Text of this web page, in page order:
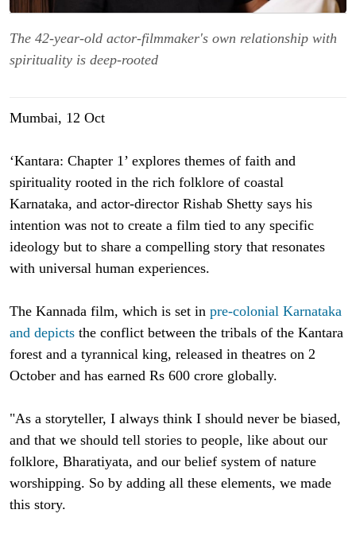
The 42-year-old actor-filmmaker's own relationship with
spirituality is deep-rooted
Mumbai, 12 Oct
‘Kantara: Chapter 1’ explores themes of faith and
spirituality rooted in the rich folklore of coastal
Karnataka, and actor-director Rishab Shetty says his
intention was not to create a film tied to any specific
ideology but to share a compelling story that resonates
with universal human experiences.
The Kannada film, which is set in pre-colonial Karnataka
and depicts the conflict between the tribals of the Kantara
forest and a tyrannical king, released in theatres on 2
October and has earned Rs 600 crore globally.
"As a storyteller, I always think I should never be biased,
and that we should tell stories to people, like about our
folklore, Bharatiyata, and our belief system of nature
worshipping. So by adding all these elements, we made
this story.